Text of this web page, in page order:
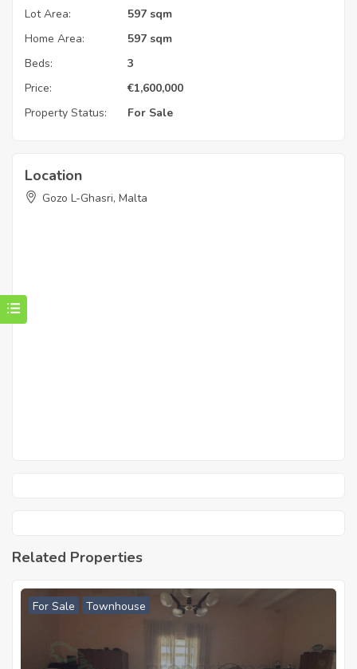
Lot Area:
597 sqm
Home Area:
597 sqm
Beds:
3
Price:
€1,600,000
Property Status:
For Sale
Location
Gozo L-Ghasri, Malta
Related Properties
For Sale Townhouse